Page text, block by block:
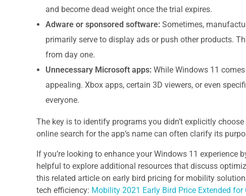
and become dead weight once the trial expires.
Adware or sponsored software:Sometimes,
primarily serve to display ads or push other products.
from day one.
Unnecessary Microsoft apps:While Windows 11
appealing. Xbox apps, certain 3D viewers, or even
everyone.
The key is to identify programs you didn’t explicitly
online search for the app’s name can often clarify its
If you’re looking to enhance your Windows 11
helpful to explore additional resources that discuss
this related article on early bird pricing for mobility
tech efficiency: Mobility 2021 Early Bird Price Extended for